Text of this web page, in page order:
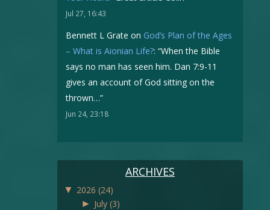
Jul 27, 16:43
Bennett L Grate on God’s Plan of the Ages
– What is Aionian Life?: “When the Bible
says no man has seen him. Dan 7:9-11
gives an account of God sitting on the
thrown…”
Jun 24, 23:18
ARCHIVES
▼ 2026 (24)
► July (3)